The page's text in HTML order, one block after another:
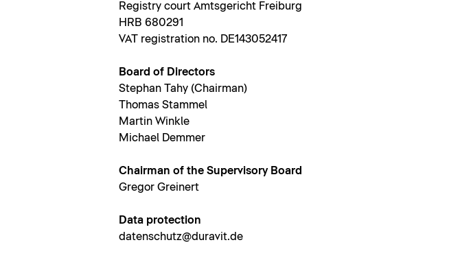
Registry court Amtsgericht Freiburg
HRB 680291
VAT registration no. DE143052417
Board of Directors
Stephan Tahy (Chairman)
Thomas Stammel
Martin Winkle
Michael Demmer
Chairman of the Supervisory Board
Gregor Greinert
Data protection
datenschutz@duravit.de